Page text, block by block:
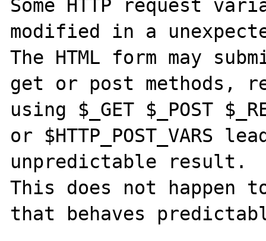
Some HTTP request
modified in a
The HTML form may
get or post methods,
using $_GET $_POST
or $HTTP_POST_VARS
unpredictable result.
This does not happen
that behaves